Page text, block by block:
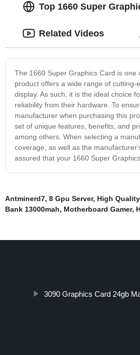
Top 1660 Super
The 1660 Super Graphics Card is
product offers a wide range of
display. As such, it is the ideal choice
reliability from their hardware. To
manufacturer when purchasing this
set of unique features, benefits, and
among others. When selecting a
coverage, as well as the
assured that your 1660 Super
Related Videos
Antminerd7, 8 Gpu Server, High
Bank 13000mah, Motherboard Gamer,
3090 Graphics Card 24gb